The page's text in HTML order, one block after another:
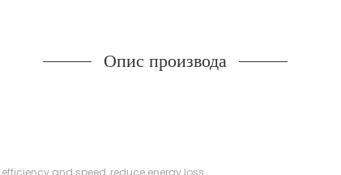
Опис производа
and speed ,reduce energy loss